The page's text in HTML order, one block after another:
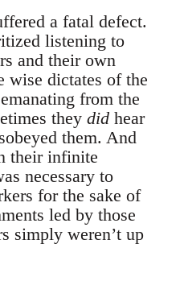
a fatal defect.
listening to
and their own
wise dictates of the
from the
they did hear
them. And
their infinite
necessary to
for the sake of
led by those
simply weren’t up